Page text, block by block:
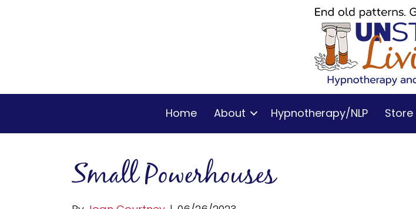
Home About Hypnotherapy/NLP Store
Small Powerhouses